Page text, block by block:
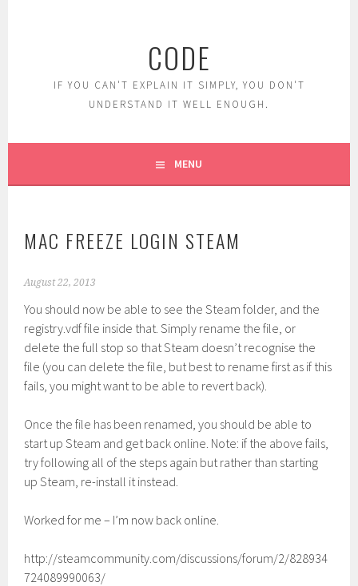
CODE
IF YOU CAN'T EXPLAIN IT SIMPLY, YOU DON'T
UNDERSTAND IT WELL ENOUGH.
MENU
MAC FREEZE LOGIN STEAM
August 22, 2013
You should now be able to see the Steam folder, and the
registry.vdf file inside that. Simply rename the file, or
delete the full stop so that Steam doesn’t recognise the
file (you can delete the file, but best to rename first as if this
fails, you might want to be able to revert back).
Once the file has been renamed, you should be able to
start up Steam and get back online. Note: if the above fails,
try following all of the steps again but rather than starting
up Steam, re-install it instead.
Worked for me – I’m now back online.
http://steamcommunity.com/discussions/forum/2/828934
724089990063/